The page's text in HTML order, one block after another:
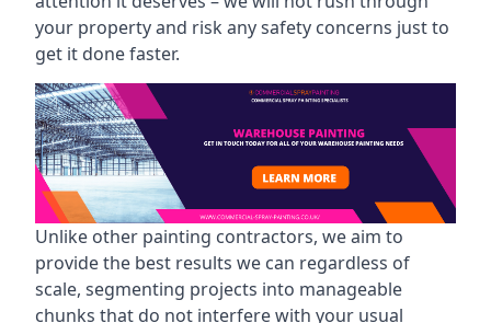
your property and risk any safety concerns just to
get it done faster.
Unlike other painting contractors, we aim to
provide the best results we can regardless of
scale, segmenting projects into manageable
chunks that do not interfere with your usual